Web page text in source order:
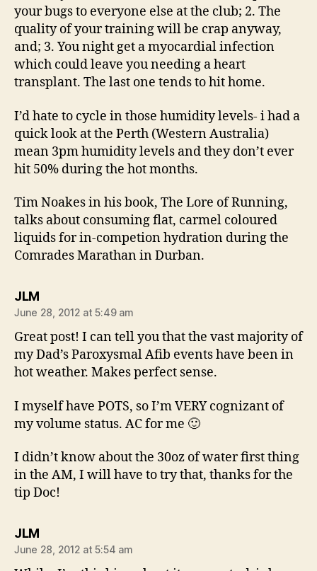
your bugs to everyone else at the club; 2. The
quality of your training will be crap anyway,
and; 3. You night get a myocardial infection
which could leave you needing a heart
transplant. The last one tends to hit home.
I’d hate to cycle in those humidity levels- i had a
quick look at the Perth (Western Australia)
mean 3pm humidity levels and they don’t ever
hit 50% during the hot months.
Tim Noakes in his book, The Lore of Running,
talks about consuming flat, carmel coloured
liquids for in-competion hydration during the
Comrades Marathan in Durban.
JLMsays:
June 28, 2012 at 5:49 am
Great post! I can tell you that the vast majority of
my Dad’s Paroxysmal Afib events have been in
hot weather. Makes perfect sense.
I myself have POTS, so I’m VERY cognizant of
my volume status. AC for me 🙂
I didn’t know about the 30oz of water first thing
in the AM, I will have to try that, thanks for the
tip Doc!
JLMsays:
June 28, 2012 at 5:54 am